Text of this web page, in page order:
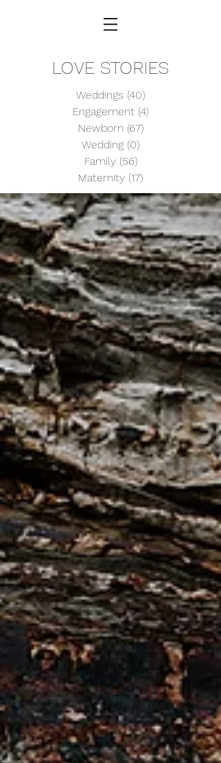
LOVE STORIES
Weddings (40)
Engagement (4)
Newborn (67)67 posts
Wedding (0)
Family (56)56 posts
Maternity (17)